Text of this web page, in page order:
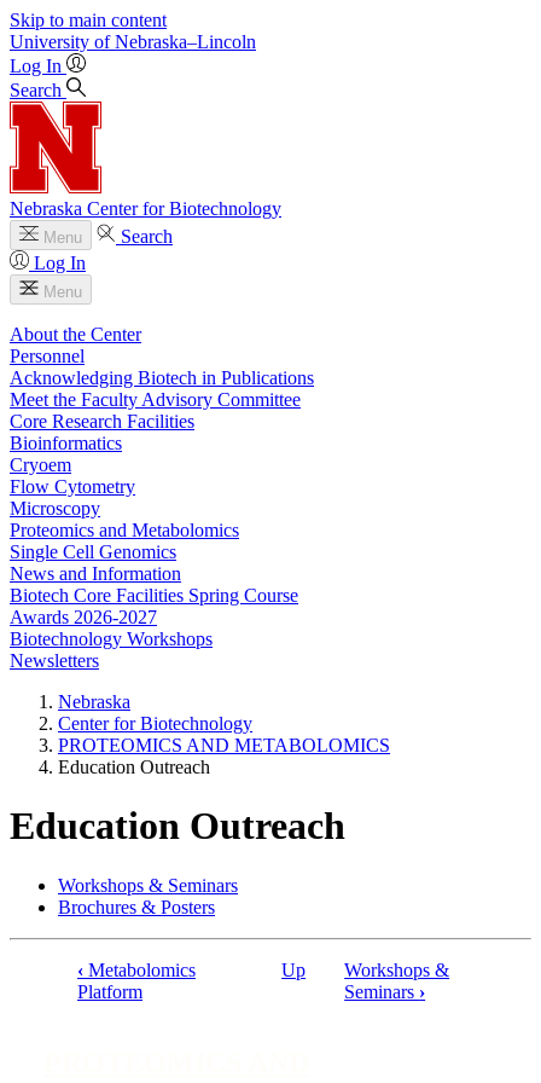
Skip to main content
University of Nebraska–Lincoln
Log In
Search
Nebraska Center for Biotechnology
Menu
Search
Log In
Menu
About the Center
Personnel
Acknowledging Biotech in Publications
Meet the Faculty Advisory Committee
Core Research Facilities
Bioinformatics
Cryoem
Flow Cytometry
Microscopy
Proteomics and Metabolomics
Single Cell Genomics
News and Information
Biotech Core Facilities Spring Course
Awards 2026-2027
Biotechnology Workshops
Newsletters
Nebraska
Center for Biotechnology
PROTEOMICS AND METABOLOMICS
Education Outreach
Education Outreach
Workshops & Seminars
Brochures & Posters
‹ Metabolomics
Platform
Up
Workshops &
Seminars ›